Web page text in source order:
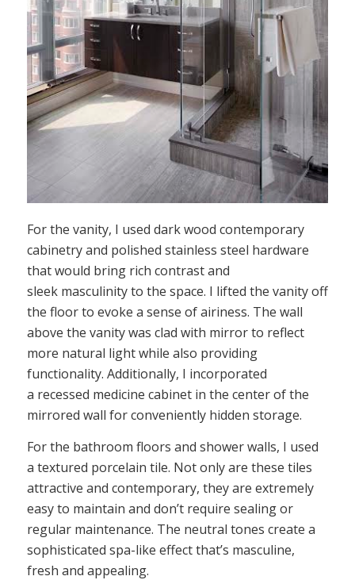
For the vanity, I used dark wood contemporary
cabinetry and polished stainless steel hardware
that would bring rich contrast and
sleek masculinity to the space. I lifted the vanity off
the floor to evoke a sense of airiness. The wall
above the vanity was clad with mirror to reflect
more natural light while also providing
functionality. Additionally, I incorporated
a recessed medicine cabinet in the center of the
mirrored wall for conveniently hidden storage.
For the bathroom floors and shower walls, I used
a textured porcelain tile. Not only are these tiles
attractive and contemporary, they are extremely
easy to maintain and don’t require sealing or
regular maintenance. The neutral tones create a
sophisticated spa-like effect that’s masculine,
fresh and appealing.